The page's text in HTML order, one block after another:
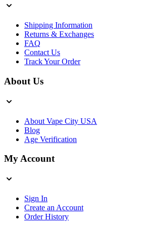
Shipping Information
Returns & Exchanges
FAQ
Contact Us
Track Your Order
About Us
About Vape City USA
Blog
Age Verification
My Account
Sign In
Create an Account
Order History